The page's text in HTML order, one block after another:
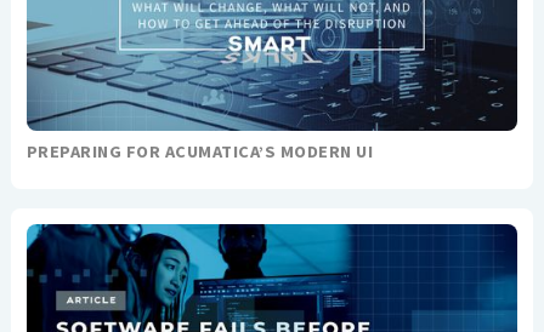
PREPARING FOR ACUMATICA’S MODERN UI